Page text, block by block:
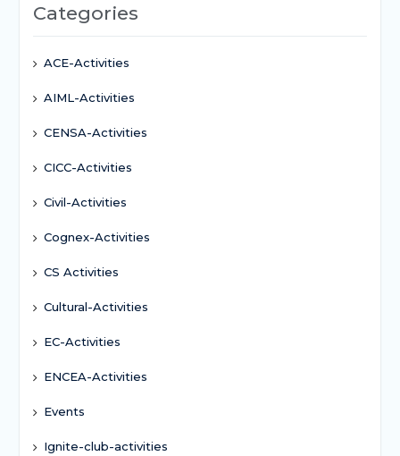
Categories
ACE-Activities
AIML-Activities
CENSA-Activities
CICC-Activities
Civil-Activities
Cognex-Activities
CS Activities
Cultural-Activities
EC-Activities
ENCEA-Activities
Events
Ignite-club-activities